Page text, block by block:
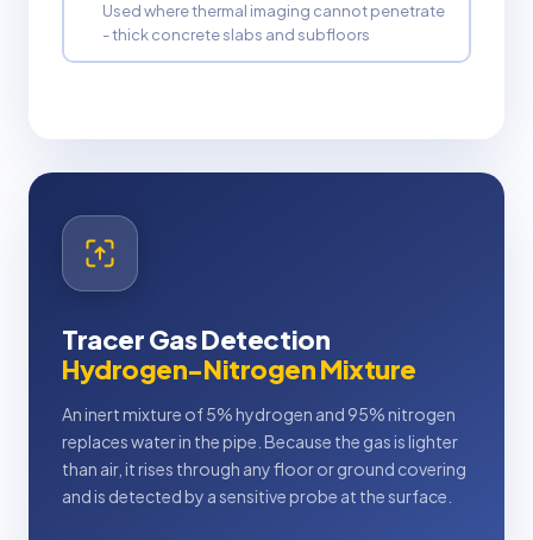
Used where thermal imaging cannot penetrate
- thick concrete slabs and subfloors
Tracer Gas Detection
Hydrogen-Nitrogen Mixture
An inert mixture of 5% hydrogen and 95% nitrogen
replaces water in the pipe. Because the gas is lighter
than air, it rises through any floor or ground covering
and is detected by a sensitive probe at the surface.